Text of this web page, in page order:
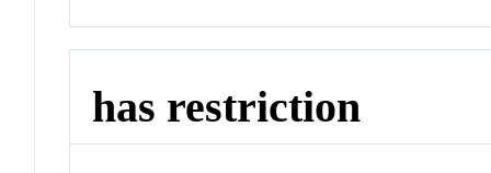
has restriction